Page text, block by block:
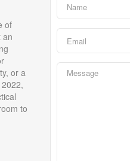
of
an
or a
to